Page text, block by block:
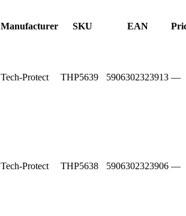
Manufacturer SKU EAN
Tech-Protect THP5639 5906302323913 —
Tech-Protect THP5638 5906302323906 —